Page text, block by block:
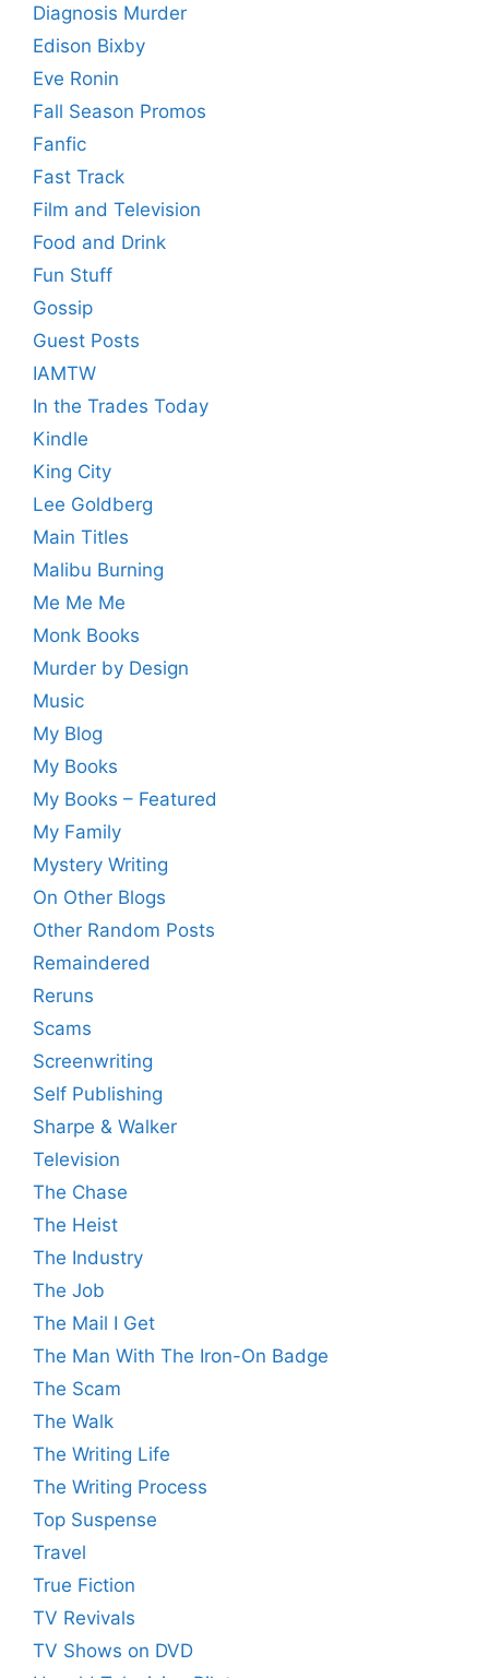
Diagnosis Murder
Edison Bixby
Eve Ronin
Fall Season Promos
Fanfic
Fast Track
Film and Television
Food and Drink
Fun Stuff
Gossip
Guest Posts
IAMTW
In the Trades Today
Kindle
King City
Lee Goldberg
Main Titles
Malibu Burning
Me Me Me
Monk Books
Murder by Design
Music
My Blog
My Books
My Books – Featured
My Family
Mystery Writing
On Other Blogs
Other Random Posts
Remaindered
Reruns
Scams
Screenwriting
Self Publishing
Sharpe & Walker
Television
The Chase
The Heist
The Industry
The Job
The Mail I Get
The Man With The Iron-On Badge
The Scam
The Walk
The Writing Life
The Writing Process
Top Suspense
Travel
True Fiction
TV Revivals
TV Shows on DVD